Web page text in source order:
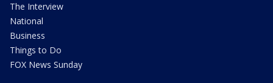
The Interview
National
Business
Things to Do
FOX News Sunday